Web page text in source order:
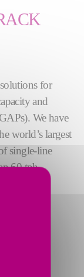
for
and
We have
world’s largest
single-line
60 tph.